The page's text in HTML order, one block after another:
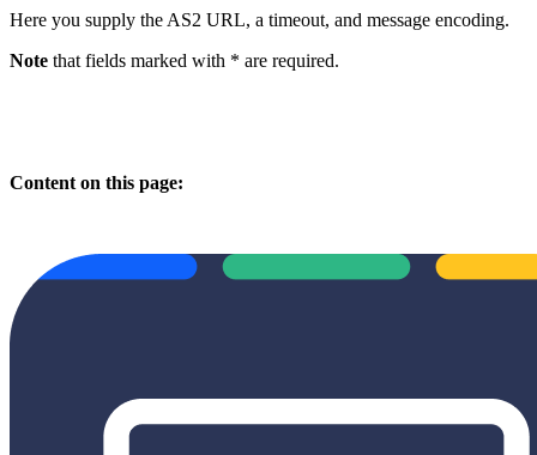
Here you supply the AS2 URL, a timeout, and message encoding.
Note that fields marked with * are required.
Content on this page: